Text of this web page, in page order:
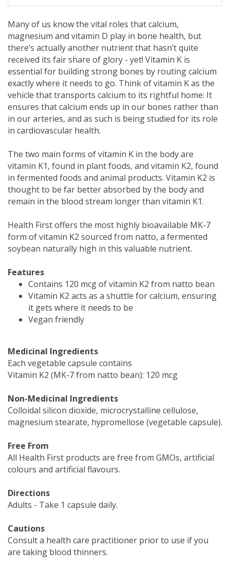
Many of us know the vital roles that calcium,
magnesium and vitamin D play in bone health, but
there’s actually another nutrient that hasn’t quite
received its fair share of glory - yet! Vitamin K is
essential for building strong bones by routing calcium
exactly where it needs to go. Think of vitamin K as the
vehicle that transports calcium to its rightful home: It
ensures that calcium ends up in our bones rather than
in our arteries, and as such is being studied for its role
in cardiovascular health.
The two main forms of vitamin K in the body are
vitamin K1, found in plant foods, and vitamin K2, found
in fermented foods and animal products. Vitamin K2 is
thought to be far better absorbed by the body and
remain in the blood stream longer than vitamin K1.
Health First offers the most highly bioavailable MK-7
form of vitamin K2 sourced from natto, a fermented
soybean naturally high in this valuable nutrient.
Features
Contains 120 mcg of vitamin K2 from natto bean
Vitamin K2 acts as a shuttle for calcium, ensuring
it gets where it needs to be
Vegan friendly
Medicinal Ingredients
Each vegetable capsule contains
Vitamin K2 (MK-7 from natto bean): 120 mcg
Non-Medicinal Ingredients
Colloidal silicon dioxide, microcrystalline cellulose,
magnesium stearate, hypromellose (vegetable capsule).
Free From
All Health First products are free from GMOs, artificial
colours and artificial flavours.
Directions
Adults - Take 1 capsule daily.
Cautions
Consult a health care practitioner prior to use if you
are taking blood thinners.